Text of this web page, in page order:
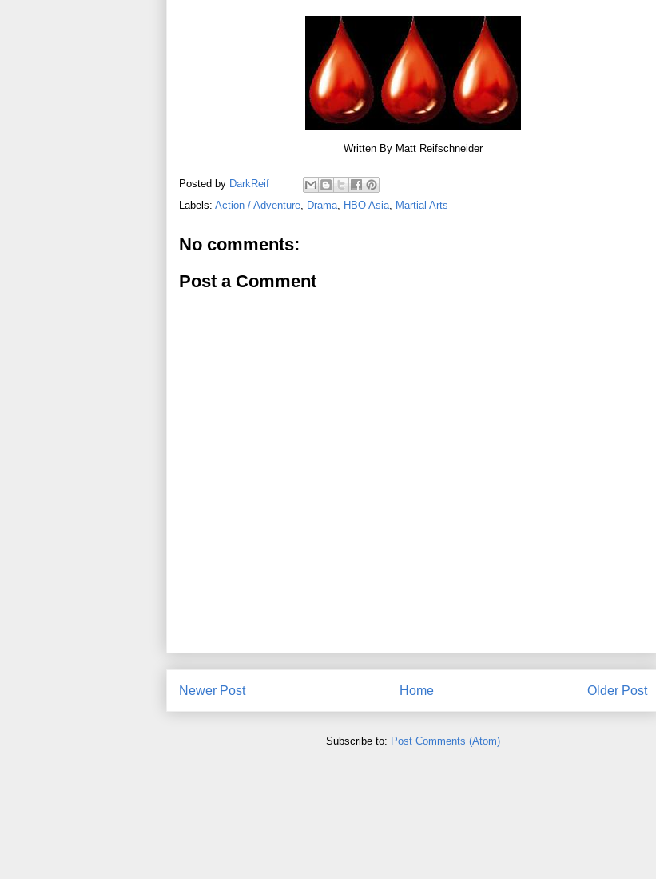
Written By Matt Reifschneider
Posted by DarkReif
Labels: Action / Adventure, Drama, HBO Asia, Martial Arts
No comments:
Post a Comment
Newer Post Older Post
Home
Subscribe to: Post Comments (Atom)